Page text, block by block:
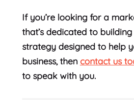
If you’re looking for a
that’s dedicated to
strategy designed to help
business, then contact us
to speak with you.